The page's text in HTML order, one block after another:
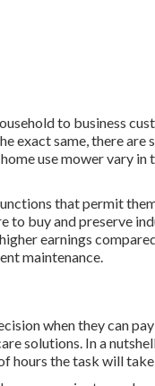
to business
exact same, there are
use mower vary in
that permit
to buy and preserve
earnings
maintenance.
when they can
solutions. In a
hours the task will